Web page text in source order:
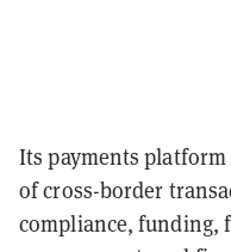
Its payments
of cross-border
compliance, funding,